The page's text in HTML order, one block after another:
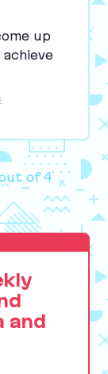
up
of 4
and